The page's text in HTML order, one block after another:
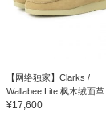
【网络独家】Clarks /
Wallabee Lite 枫木绒面革
¥17,600